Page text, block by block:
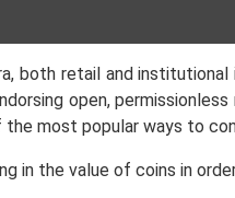
both retail and
open,
the most popular ways to
in the value of coins in